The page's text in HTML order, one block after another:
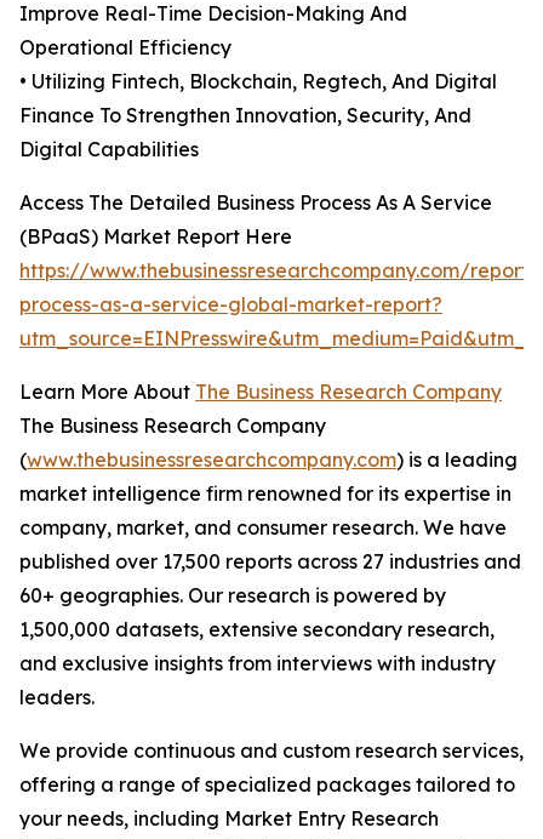
Improve Real-Time Decision-Making And
Operational Efficiency
• Utilizing Fintech, Blockchain, Regtech, And Digital
Finance To Strengthen Innovation, Security, And
Digital Capabilities
Access The Detailed Business Process As A Service
(BPaaS) Market Report Here
https://www.thebusinessresearchcompany.com/report/
process-as-a-service-global-market-report?
Learn More About The Business Research Company
The Business Research Company
(www.thebusinessresearchcompany.com) is a leading
market intelligence firm renowned for its expertise in
company, market, and consumer research. We have
published over 17,500 reports across 27 industries and
60+ geographies. Our research is powered by
1,500,000 datasets, extensive secondary research,
and exclusive insights from interviews with industry
leaders.
We provide continuous and custom research services,
offering a range of specialized packages tailored to
your needs, including Market Entry Research